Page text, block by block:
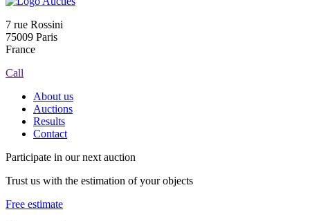
7 rue Rossini
75009 Paris
France
Call
About us
Auctions
Results
Contact
Participate in our next auction
Trust us with the estimation of your objects
Free estimate